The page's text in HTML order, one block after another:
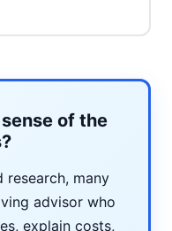
of the
many
advisor who
explain costs,